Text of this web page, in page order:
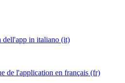
dell'app in italiano (it)
de l'application en français (fr)